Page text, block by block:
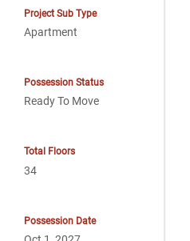
Project Sub Type
Apartment
Possession Status
Ready To Move
Total Floors
34
Possession Date